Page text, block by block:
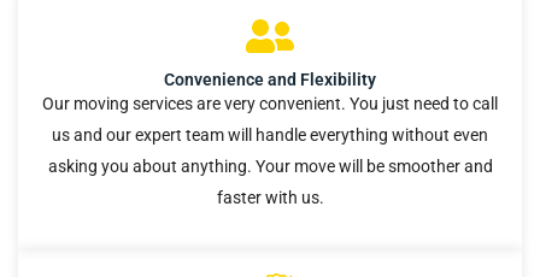
Convenience and Flexibility
Our moving services are very convenient. You just need to call
us and our expert team will handle everything without even
asking you about anything. Your move will be smoother and
faster with us.